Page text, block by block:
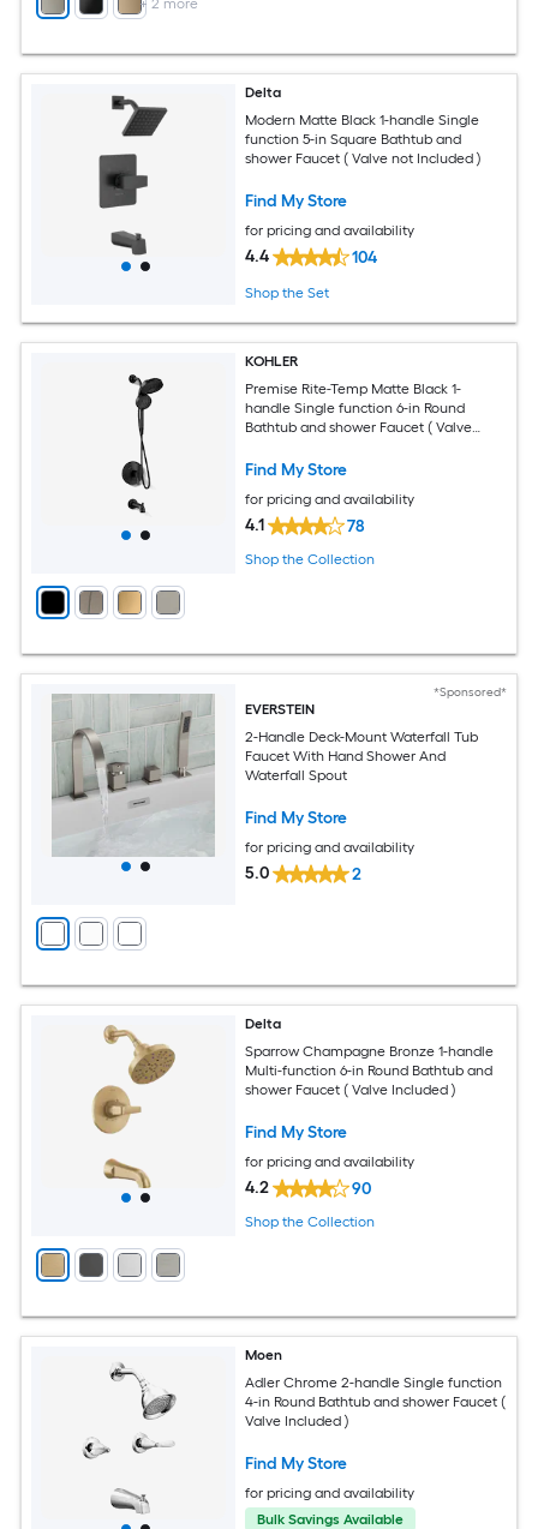
+ 2 more
Delta
Modern Matte Black 1-handle Single
function 5-in Square Bathtub and
shower Faucet ( Valve not Included )
Find My Store
for pricing and availability
4.4 104
Shop the Set
KOHLER
Premise Rite-Temp Matte Black 1-
handle Single function 6-in Round
Bathtub and shower Faucet ( Valve
Find My Store
for pricing and availability
4.1 78
Shop the Collection
*Sponsored*
EVERSTEIN
2-Handle Deck-Mount Waterfall Tub
Faucet With Hand Shower And
Waterfall Spout
Find My Store
for pricing and availability
5.0 2
Delta
Sparrow Champagne Bronze 1-handle
Multi-function 6-in Round Bathtub and
shower Faucet ( Valve Included )
Find My Store
for pricing and availability
4.2 90
Shop the Collection
Moen
Adler Chrome 2-handle Single function
4-in Round Bathtub and shower Faucet (
Valve Included )
Find My Store
for pricing and availability
Bulk Savings Available